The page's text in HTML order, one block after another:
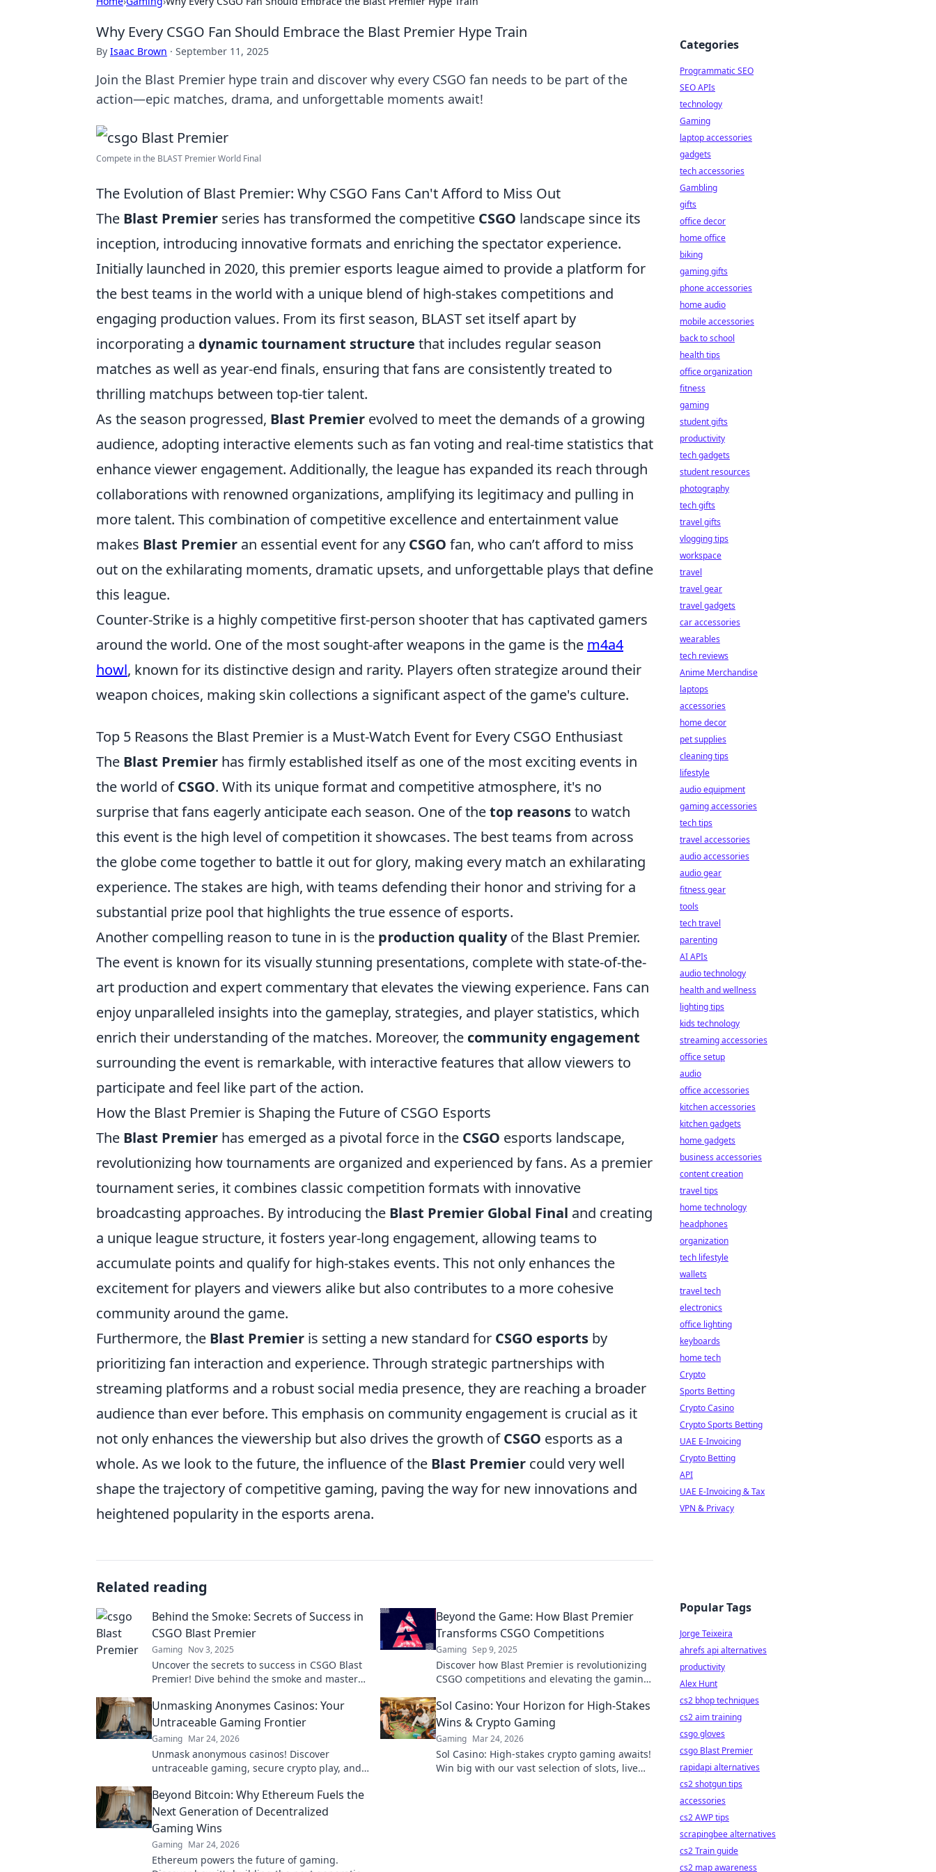
Why Every CSGO Fan Should Embrace the Blast Premier Hype Train
By Isaac Brown · September 11, 2025
Join the Blast Premier hype train and discover why every CSGO fan needs to be part of the
action—epic matches, drama, and unforgettable moments await!
Compete in the BLAST Premier World Final
The Evolution of Blast Premier: Why CSGO Fans Can't Afford to Miss Out
The Blast Premier series has transformed the competitive CSGO landscape since its
inception, introducing innovative formats and enriching the spectator experience.
Initially launched in 2020, this premier esports league aimed to provide a platform for
the best teams in the world with a unique blend of high-stakes competitions and
engaging production values. From its first season, BLAST set itself apart by
incorporating a dynamic tournament structure that includes regular season
matches as well as year-end finals, ensuring that fans are consistently treated to
thrilling matchups between top-tier talent.
As the season progressed, Blast Premier evolved to meet the demands of a growing
audience, adopting interactive elements such as fan voting and real-time statistics that
enhance viewer engagement. Additionally, the league has expanded its reach through
collaborations with renowned organizations, amplifying its legitimacy and pulling in
more talent. This combination of competitive excellence and entertainment value
makes Blast Premier an essential event for any CSGO fan, who can’t afford to miss
out on the exhilarating moments, dramatic upsets, and unforgettable plays that define
this league.
Counter-Strike is a highly competitive first-person shooter that has captivated gamers
around the world. One of the most sought-after weapons in the game is the m4a4
howl, known for its distinctive design and rarity. Players often strategize around their
weapon choices, making skin collections a significant aspect of the game's culture.
Top 5 Reasons the Blast Premier is a Must-Watch Event for Every CSGO Enthusiast
The Blast Premier has firmly established itself as one of the most exciting events in
the world ofCSGO. With its unique format and competitive atmosphere, it's no
surprise that fans eagerly anticipate each season. One of thetop reasonsto watch
this event is the high level of competition it showcases. The best teams from across
the globe come together to battle it out for glory, making every match an exhilarating
experience. The stakes are high, with teams defending their honor and striving for a
substantial prize pool that highlights the true essence of esports.
Another compelling reason to tune in is the production qualityof the Blast Premier.
The event is known for its visually stunning presentations, complete with state-of-the-
art production and expert commentary that elevates the viewing experience. Fans can
enjoy unparalleled insights into the gameplay, strategies, and player statistics, which
enrich their understanding of the matches. Moreover, the community engagement
surrounding the event is remarkable, with interactive features that allow viewers to
participate and feel like part of the action.
How the Blast Premier is Shaping the Future of CSGO Esports
The Blast Premier has emerged as a pivotal force in the CSGO esports landscape,
revolutionizing how tournaments are organized and experienced by fans. As a premier
tournament series, it combines classic competition formats with innovative
broadcasting approaches. By introducing the Blast Premier Global Final and creating
a unique league structure, it fosters year-long engagement, allowing teams to
accumulate points and qualify for high-stakes events. This not only enhances the
excitement for players and viewers alike but also contributes to a more cohesive
community around the game.
Furthermore, the Blast Premier is setting a new standard for CSGO esports by
prioritizing fan interaction and experience. Through strategic partnerships with
streaming platforms and a robust social media presence, they are reaching a broader
audience than ever before. This emphasis on community engagement is crucial as it
not only enhances the viewership but also drives the growth ofCSGO esports as a
whole. As we look to the future, the influence of the Blast Premier could very well
shape the trajectory of competitive gaming, paving the way for new innovations and
heightened popularity in the esports arena.
Related reading
Behind the Smoke: Secrets of Success in
CSGO Blast Premier
Gaming Nov 3, 2025
Uncover the secrets to success in CSGO Blast
Premier! Dive behind the smoke and master
the game.
Beyond the Game: How Blast Premier
Transforms CSGO Competitions
Gaming Sep 9, 2025
Discover how Blast Premier is revolutionizing
CSGO competitions and elevating the gaming
action!
Unmasking Anonymes Casinos: Your
Untraceable Gaming Frontier
Gaming Mar 24, 2026
Unmask anonymous casinos! Discover
untraceable gaming, secure crypto play, and
Sol Casino: Your Horizon for High-Stakes
Wins & Crypto Gaming
Gaming Mar 24, 2026
Sol Casino: High-stakes crypto gaming awaits!
Win big with our vast selection of slots, live
Beyond Bitcoin: Why Ethereum Fuels the
Next Generation of Decentralized
Gaming Wins
Gaming Mar 24, 2026
Ethereum powers the future of gaming.
Categories
Programmatic SEO
SEO APIs
technology
Gaming
laptop accessories
gadgets
tech accessories
Gambling
gifts
office decor
home office
biking
gaming gifts
phone accessories
home audio
mobile accessories
back to school
health tips
office organization
fitness
gaming
student gifts
productivity
tech gadgets
student resources
photography
tech gifts
travel gifts
vlogging tips
workspace
travel
travel gear
travel gadgets
car accessories
wearables
tech reviews
Anime Merchandise
laptops
accessories
home decor
pet supplies
cleaning tips
lifestyle
audio equipment
gaming accessories
tech tips
travel accessories
audio accessories
audio gear
fitness gear
tools
tech travel
parenting
AI APIs
audio technology
health and wellness
lighting tips
kids technology
streaming accessories
office setup
audio
office accessories
kitchen accessories
kitchen gadgets
home gadgets
business accessories
content creation
travel tips
home technology
headphones
organization
tech lifestyle
wallets
travel tech
electronics
office lighting
keyboards
home tech
Crypto
Sports Betting
Crypto Casino
Crypto Sports Betting
UAE E-Invoicing
Crypto Betting
API
UAE E-Invoicing & Tax
VPN & Privacy
Popular Tags
Jorge Teixeira
ahrefs api alternatives
productivity
Alex Hunt
cs2 bhop techniques
cs2 aim training
csgo gloves
csgo Blast Premier
rapidapi alternatives
cs2 shotgun tips
accessories
cs2 AWP tips
scrapingbee alternatives
cs2 Train guide
cs2 map awareness